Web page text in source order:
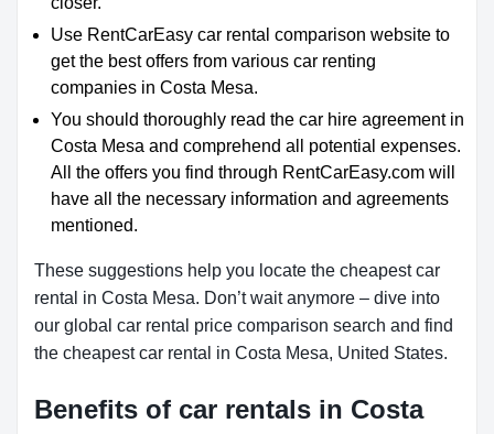
Use RentCarEasy car rental comparison website to
get the best offers from various car renting
companies in Costa Mesa.
You should thoroughly read the car hire agreement in
Costa Mesa and comprehend all potential expenses.
All the offers you find through RentCarEasy.com will
have all the necessary information and agreements
mentioned.
These suggestions help you locate the cheapest car
rental in Costa Mesa. Don’t wait anymore – dive into
our global car rental price comparison search and find
the cheapest car rental in Costa Mesa, United States.
Benefits of car rentals in Costa